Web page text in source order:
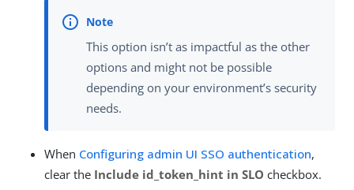
This option isn’t as impactful as the other
options and might not be possible
depending on your environment’s security
needs.
When Configuring admin UI SSO authentication,
clear the Include id_token_hint in SLO checkbox.